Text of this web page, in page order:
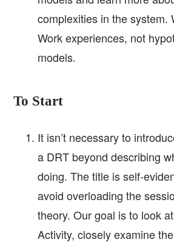
complexities in the system.
Work experiences, not
models.
To Start
It isn’t necessary to
a DRT beyond describing
doing. The title is self-
avoid overloading the
theory. Our goal is to look
Activity, closely examine